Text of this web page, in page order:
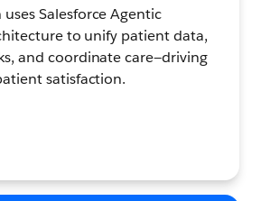
Salesforce Agentic
to unify patient data,
and coordinate care—driving
satisfaction.